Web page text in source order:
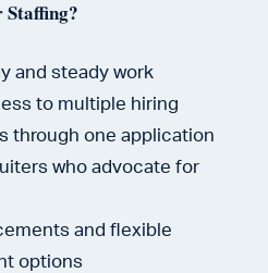
and steady work
to multiple hiring
through one application
who advocate for
and flexible
options